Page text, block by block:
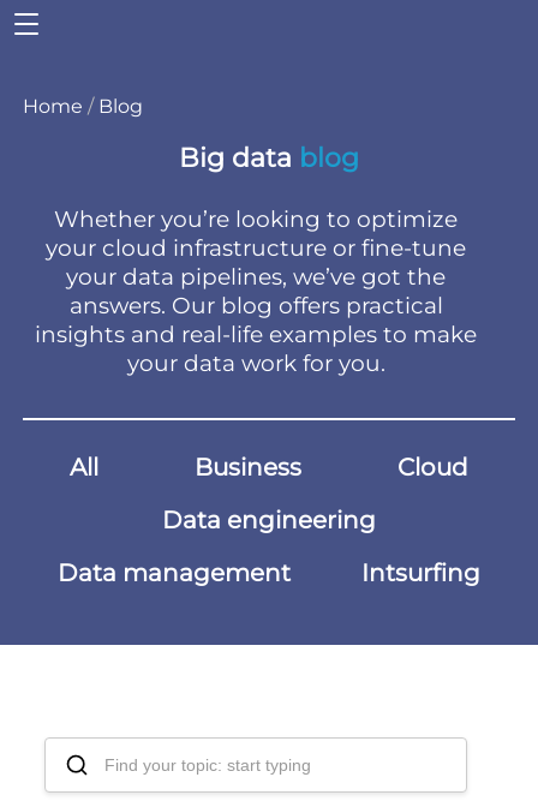
Home / Blog
Big data blog
Whether you’re looking to optimize
your cloud infrastructure or fine-tune
your data pipelines, we’ve got the
answers. Our blog offers practical
insights and real-life examples to make
your data work for you.
All Business
Cloud
Data engineering
Data management
Intsurfing